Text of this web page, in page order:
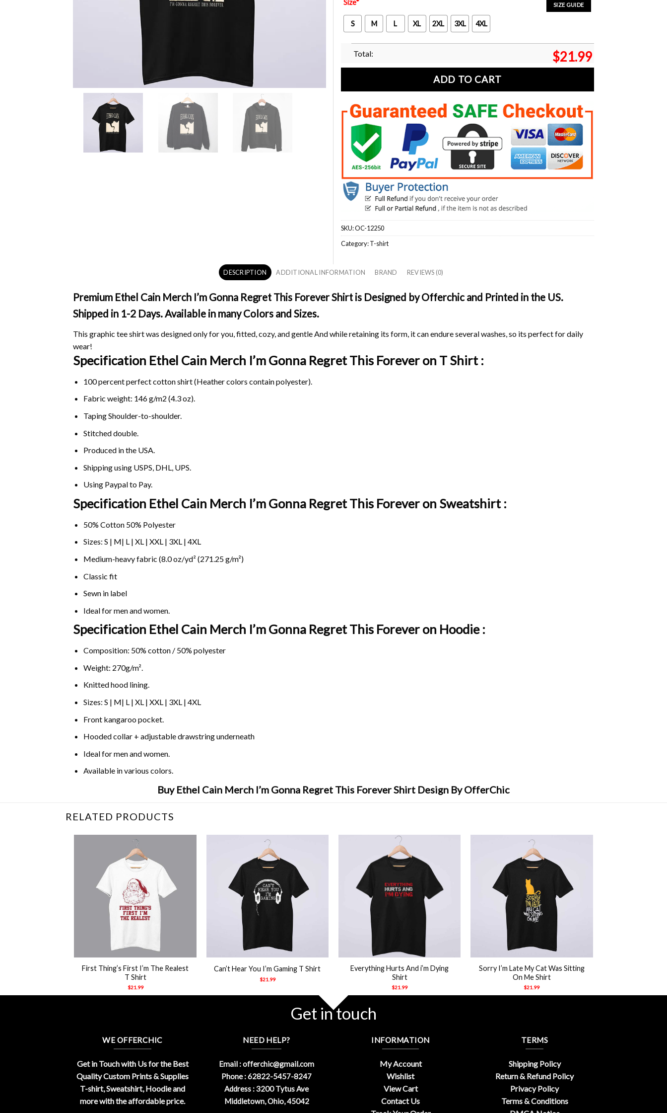
SIZE GUIDE
Size*
S M L XL 2XL 3XL 4XL
Total: $21.99
ADD TO CART
SKU:OC-12250
Category:T-shirt
DESCRIPTION ADDITIONAL INFORMATION BRAND REVIEWS (0)
Premium Ethel Cain Merch I’m Gonna Regret This Forever Shirt is Designed by Offerchic and Printed in the US.
Shipped in 1-2 Days. Available in many Colors and Sizes.
This graphic tee shirt was designed only for you, fitted, cozy, and gentle And while retaining its form, it can endure several washes, so its perfect for daily
wear!
Specification Ethel Cain Merch I’m Gonna Regret This Forever on T Shirt :
100 percent perfect cotton shirt (Heather colors contain polyester).
Fabric weight: 146 g/m2 (4.3 oz).
Taping Shoulder-to-shoulder.
Stitched double.
Produced in the USA.
Shipping using USPS, DHL, UPS.
Using Paypalto Pay.
Specification Ethel Cain Merch I’m Gonna Regret This Forever on Sweatshirt :
50% Cotton 50% Polyester
Sizes: S | M| L | XL | XXL | 3XL | 4XL
Medium-heavy fabric (8.0 oz/yd² (271.25 g/m²)
Classic fit
Sewn in label
Ideal for men and women.
Specification Ethel Cain Merch I’m Gonna Regret This Forever on Hoodie :
Composition: 50% cotton / 50% polyester
Weight: 270g/m².
Knitted hood lining.
Sizes: S | M| L | XL | XXL | 3XL | 4XL
Front kangaroo pocket.
Hooded collar + adjustable drawstring underneath
Ideal for men and women.
Available in various colors.
Buy Ethel Cain Merch I’m Gonna Regret This Forever Shirt Design By OfferChic
RELATED PRODUCTS
First Thing’s First I’m The Realest
T Shirt
$21.99
Can’t Hear You I’m Gaming T Shirt
$21.99
Everything Hurts And i’m Dying
Shirt
$21.99
Sorry I’m Late My Cat Was Sitting
On Me Shirt
$21.99
Get in touch
WE OFFERCHIC
Get in Touch with Us for the Best
Quality Custom Prints & Supplies
T-shirt, Sweatshirt, Hoodie and
more with the affordable price.
NEED HELP?
Email :offerchic@gmail.com
Phone : 62822-5457-8247
Address : 3200 Tytus Ave
Middletown, Ohio, 45042
INFORMATION
My Account
Wishlist
View Cart
Contact Us
TERMS
Shipping Policy
Return & Refund Policy
Privacy Policy
Terms & Conditions